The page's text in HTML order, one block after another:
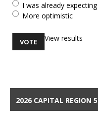
I was already
More optimistic
View results
2026 CAPITAL REGION